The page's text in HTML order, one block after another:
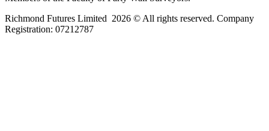
Richmond Futures Limited 2026 © All rights reserved. Company
Registration: 07212787